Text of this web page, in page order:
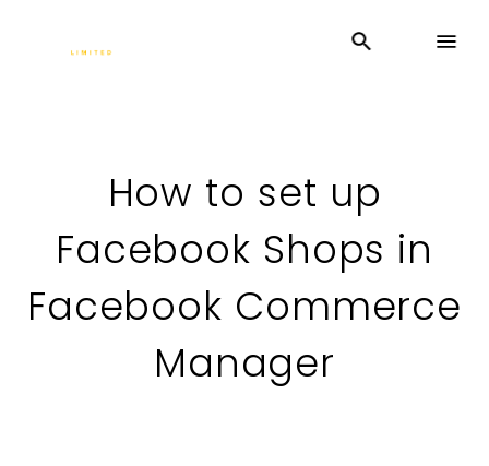
How to set up
Facebook Shops in
Facebook Commerce
Manager